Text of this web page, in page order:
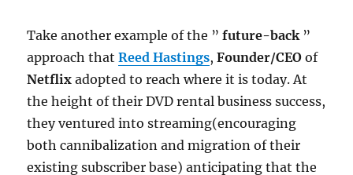
Take another example of the ”future-back ”
approach thatReed Hastings,Founder/CEO of
Netflix adopted to reach where it is today. At
the height of their DVD rental business success,
they ventured into streaming(encouraging
both cannibalization and migration of their
existing subscriber base) anticipating that the